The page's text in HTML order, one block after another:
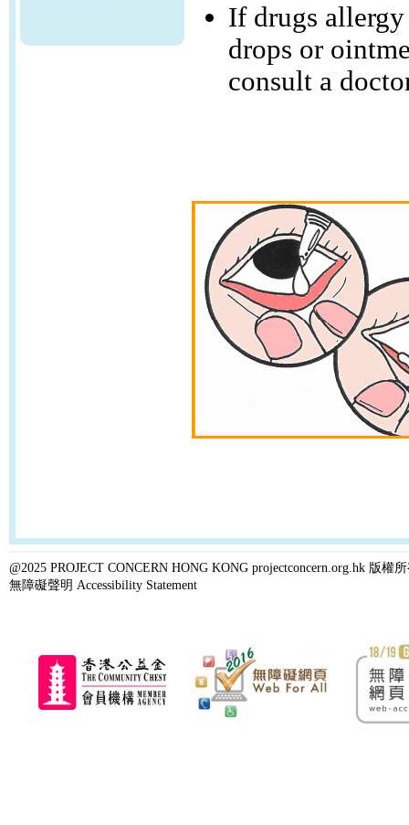
If drugs
drops or
consult a
@2025 PROJECT CONCERN HONG KONG projectconcern.org.hk 版權
無障礙聲明 Accessibility Statement